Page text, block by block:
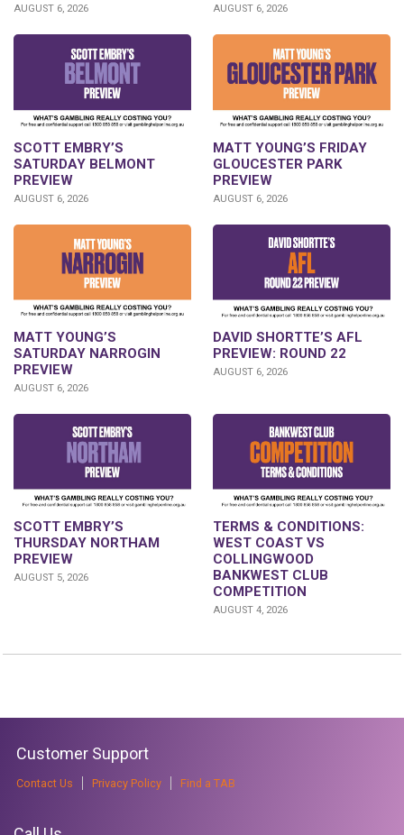
AUGUST 6, 2026 AUGUST 6, 2026
SCOTT EMBRY’S
SATURDAY BELMONT
PREVIEW
AUGUST 6, 2026
MATT YOUNG’S FRIDAY
GLOUCESTER PARK
PREVIEW
AUGUST 6, 2026
MATT YOUNG’S
SATURDAY NARROGIN
PREVIEW
AUGUST 6, 2026
DAVID SHORTTE’S AFL
PREVIEW: ROUND 22
AUGUST 6, 2026
SCOTT EMBRY’S
THURSDAY NORTHAM
PREVIEW
AUGUST 5, 2026
TERMS & CONDITIONS:
WEST COAST VS
COLLINGWOOD
BANKWEST CLUB
COMPETITION
AUGUST 4, 2026
Customer Support
Contact Us Privacy Policy Find a TAB